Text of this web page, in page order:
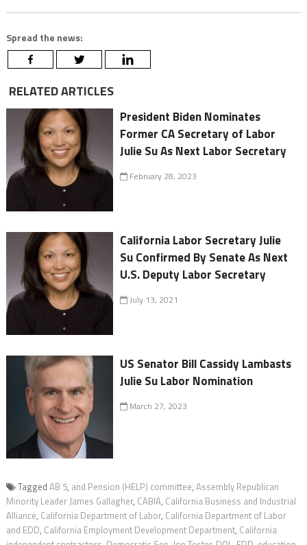
Spread the news:
RELATED ARTICLES
President Biden Nominates
Former CA Secretary of Labor
Julie Su As Next Labor Secretary
February 28, 2023
California Labor Secretary Julie
Su Confirmed By Senate As Next
U.S. Deputy Labor Secretary
July 13, 2021
US Senator Bill Cassidy Lambasts
Julie Su Labor Nomination
March 27, 2023
Tagged AB 5, and Pension (HELP) committee, Assembly Republican
Minority Leader James Gallagher, CABIA, California Business and Industrial
Alliance, California Department of Labor, California Department of Labor
and EDD, California Employment Development Department, California